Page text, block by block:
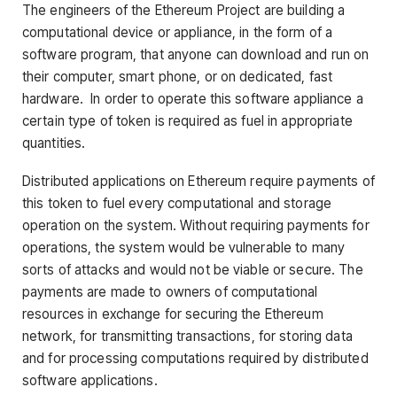
The engineers of the Ethereum Project are building a
computational device or appliance, in the form of a
software program, that anyone can download and run on
their computer, smart phone, or on dedicated, fast
hardware. In order to operate this software appliance a
certain type of token is required as fuel in appropriate
quantities.
Distributed applications on Ethereum require payments of
this token to fuel every computational and storage
operation on the system. Without requiring payments for
operations, the system would be vulnerable to many
sorts of attacks and would not be viable or secure. The
payments are made to owners of computational
resources in exchange for securing the Ethereum
network, for transmitting transactions, for storing data
and for processing computations required by distributed
software applications.